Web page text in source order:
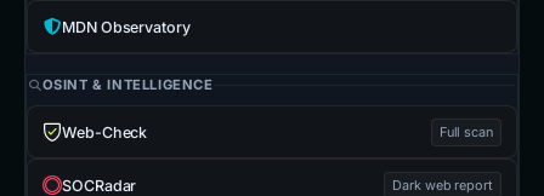
MDN Observatory
OSINT & INTELLIGENCE
Web-Check Full scan
SOCRadar Dark web report